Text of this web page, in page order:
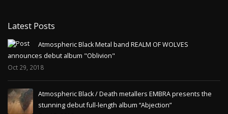
Latest Posts
Atmospheric Black Metal band REALM OF WOLVES
announces debut album "Oblivion"
Oct 29, 2018
Atmospheric Black / Death metallers EMBRA presents the
stunning debut full-length album “Abjection”